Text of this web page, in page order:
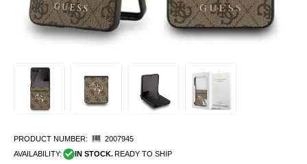
PRODUCT NUMBER:
2007945
AVAILABILITY:
IN STOCK. READY TO SHIP